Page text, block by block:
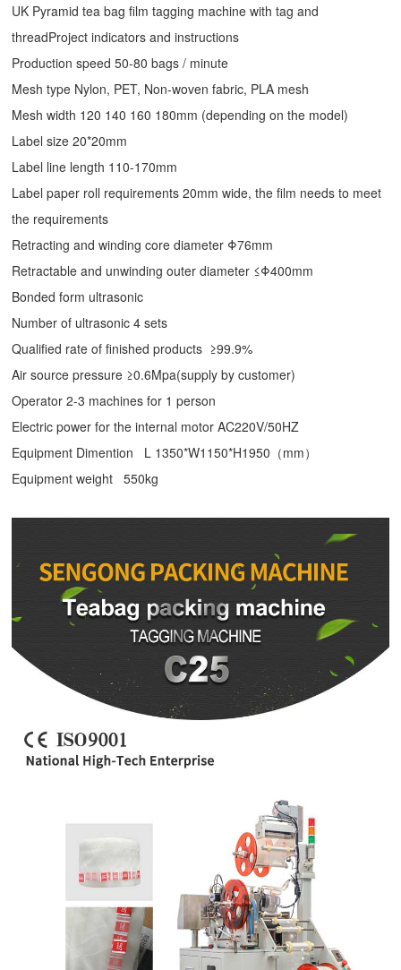
UK Pyramid tea bag film tagging machine with tag and
threadProject indicators and instructions
Production speed 50-80 bags / minute
Mesh type Nylon, PET, Non-woven fabric, PLA mesh
Mesh width 120 140 160 180mm (depending on the model)
Label size 20*20mm
Label line length 110-170mm
Label paper roll requirements 20mm wide, the film needs to meet
the requirements
Retracting and winding core diameter Φ76mm
Retractable and unwinding outer diameter ≤Φ400mm
Bonded form ultrasonic
Number of ultrasonic 4 sets
Qualified rate of finished products ≥99.9%
Air source pressure ≥0.6Mpa(supply by customer)
Operator 2-3 machines for 1 person
Electric power for the internal motor AC220V/50HZ
Equipment Dimention L 1350*W1150*H1950（mm）
Equipment weight 550kg